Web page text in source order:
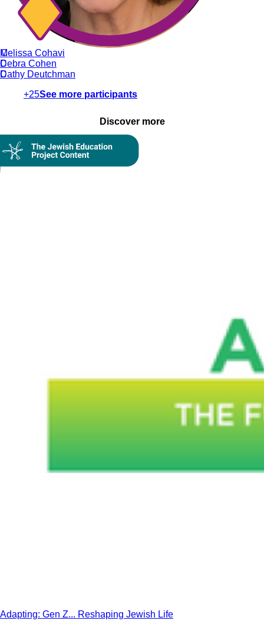
Melissa Cohavi
Debra Cohen
Cathy Deutchman
+25See more participants
Discover more
On Demand
Adapting: Gen Z... Reshaping Jewish Life